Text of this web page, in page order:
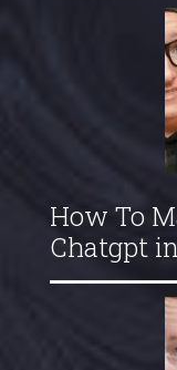
How To
Chatgpt